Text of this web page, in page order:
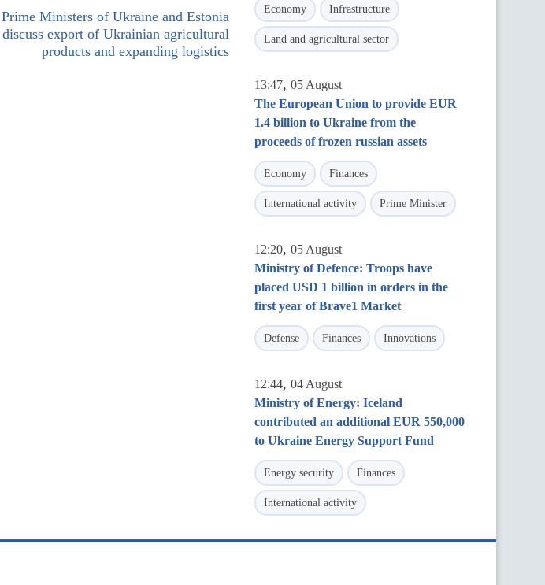
Prime Ministers of Ukraine and Estonia
discuss export of Ukrainian agricultural
products and expanding logistics
Economy Infrastructure
Land and agricultural sector
13:47, 05 August
The European Union to provide EUR
1.4 billion to Ukraine from the
proceeds of frozen russian assets
Economy Finances
International activity Prime Minister
12:20, 05 August
Ministry of Defence: Troops have
placed USD 1 billion in orders in the
first year of Brave1 Market
Defense Finances Innovations
12:44, 04 August
Ministry of Energy: Iceland
contributed an additional EUR 550,000
to Ukraine Energy Support Fund
Energy security Finances
International activity